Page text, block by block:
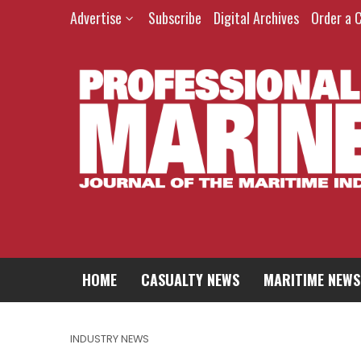
Advertise Subscribe Digital Archives Order a
HOME CASUALTY NEWS MARITIME NEWS
INDUSTRY NEWS